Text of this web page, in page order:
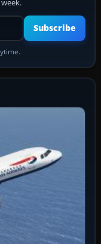
address
Subscribe